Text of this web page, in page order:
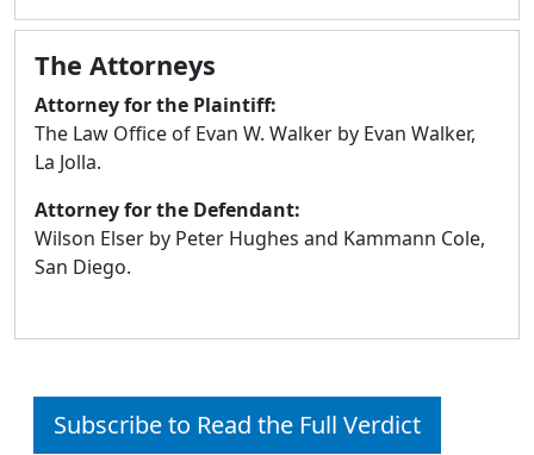
users
use
touch
and
The Attorneys
Attorney for the Plaintiff:
The Law Office of Evan W. Walker by Evan Walker,
La Jolla.
Attorney for the Defendant:
Wilson Elser by Peter Hughes and Kammann Cole,
San Diego.
Subscribe to Read the Full Verdict